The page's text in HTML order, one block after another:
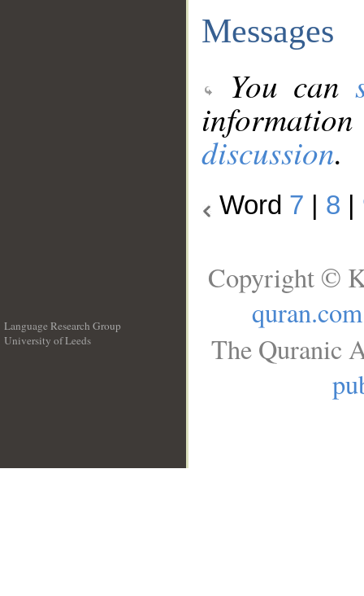
Messages
You can
discussion.
Word 7 8
Language Research Group
University of Leeds
Copyright ©
quran.com
The Quranic